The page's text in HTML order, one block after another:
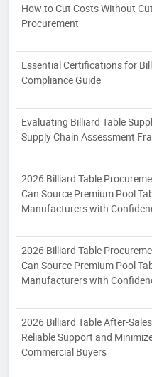
How to Cut Costs Without
Procurement
Essential Certifications for
Compliance Guide
Evaluating Billiard Table
Supply Chain Assessment
2026 Billiard Table
Can Source Premium Pool
Manufacturers with
2026 Billiard Table
Can Source Premium Pool
Manufacturers with
2026 Billiard Table After-
Reliable Support and
Commercial Buyers